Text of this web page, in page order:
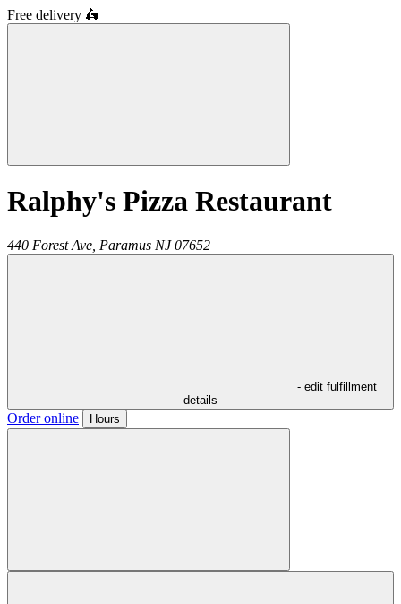
Free delivery 🛵
Ralphy's Pizza Restaurant
440 Forest Ave, Paramus NJ 07652
- edit fulfillment
details
Order online Hours